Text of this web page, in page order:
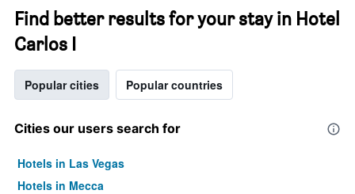
Find better results for your stay in Hotel
Carlos I
Popular cities Popular countries
Cities our users search for
Hotels in Las Vegas
Hotels in Mecca